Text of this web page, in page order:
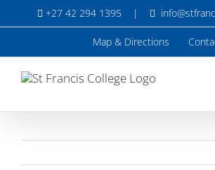
+27 42 294 1395 |
Map & Directions